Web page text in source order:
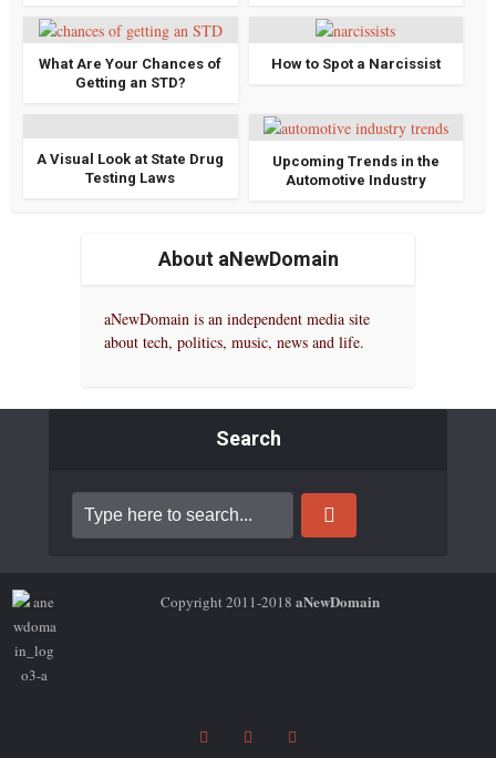
What Are Your Chances of
Getting an STD?
How to Spot a Narcissist
A Visual Look at State Drug
Testing Laws
Upcoming Trends in the
Automotive Industry
About aNewDomain
aNewDomain is an independent media site
about tech, politics, music, news and life.
Search
Copyright 2011-2018 aNewDomain